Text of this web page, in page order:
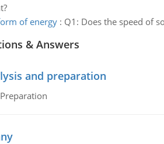
of energy: Q1: Does the speed of
& Answers
and preparation